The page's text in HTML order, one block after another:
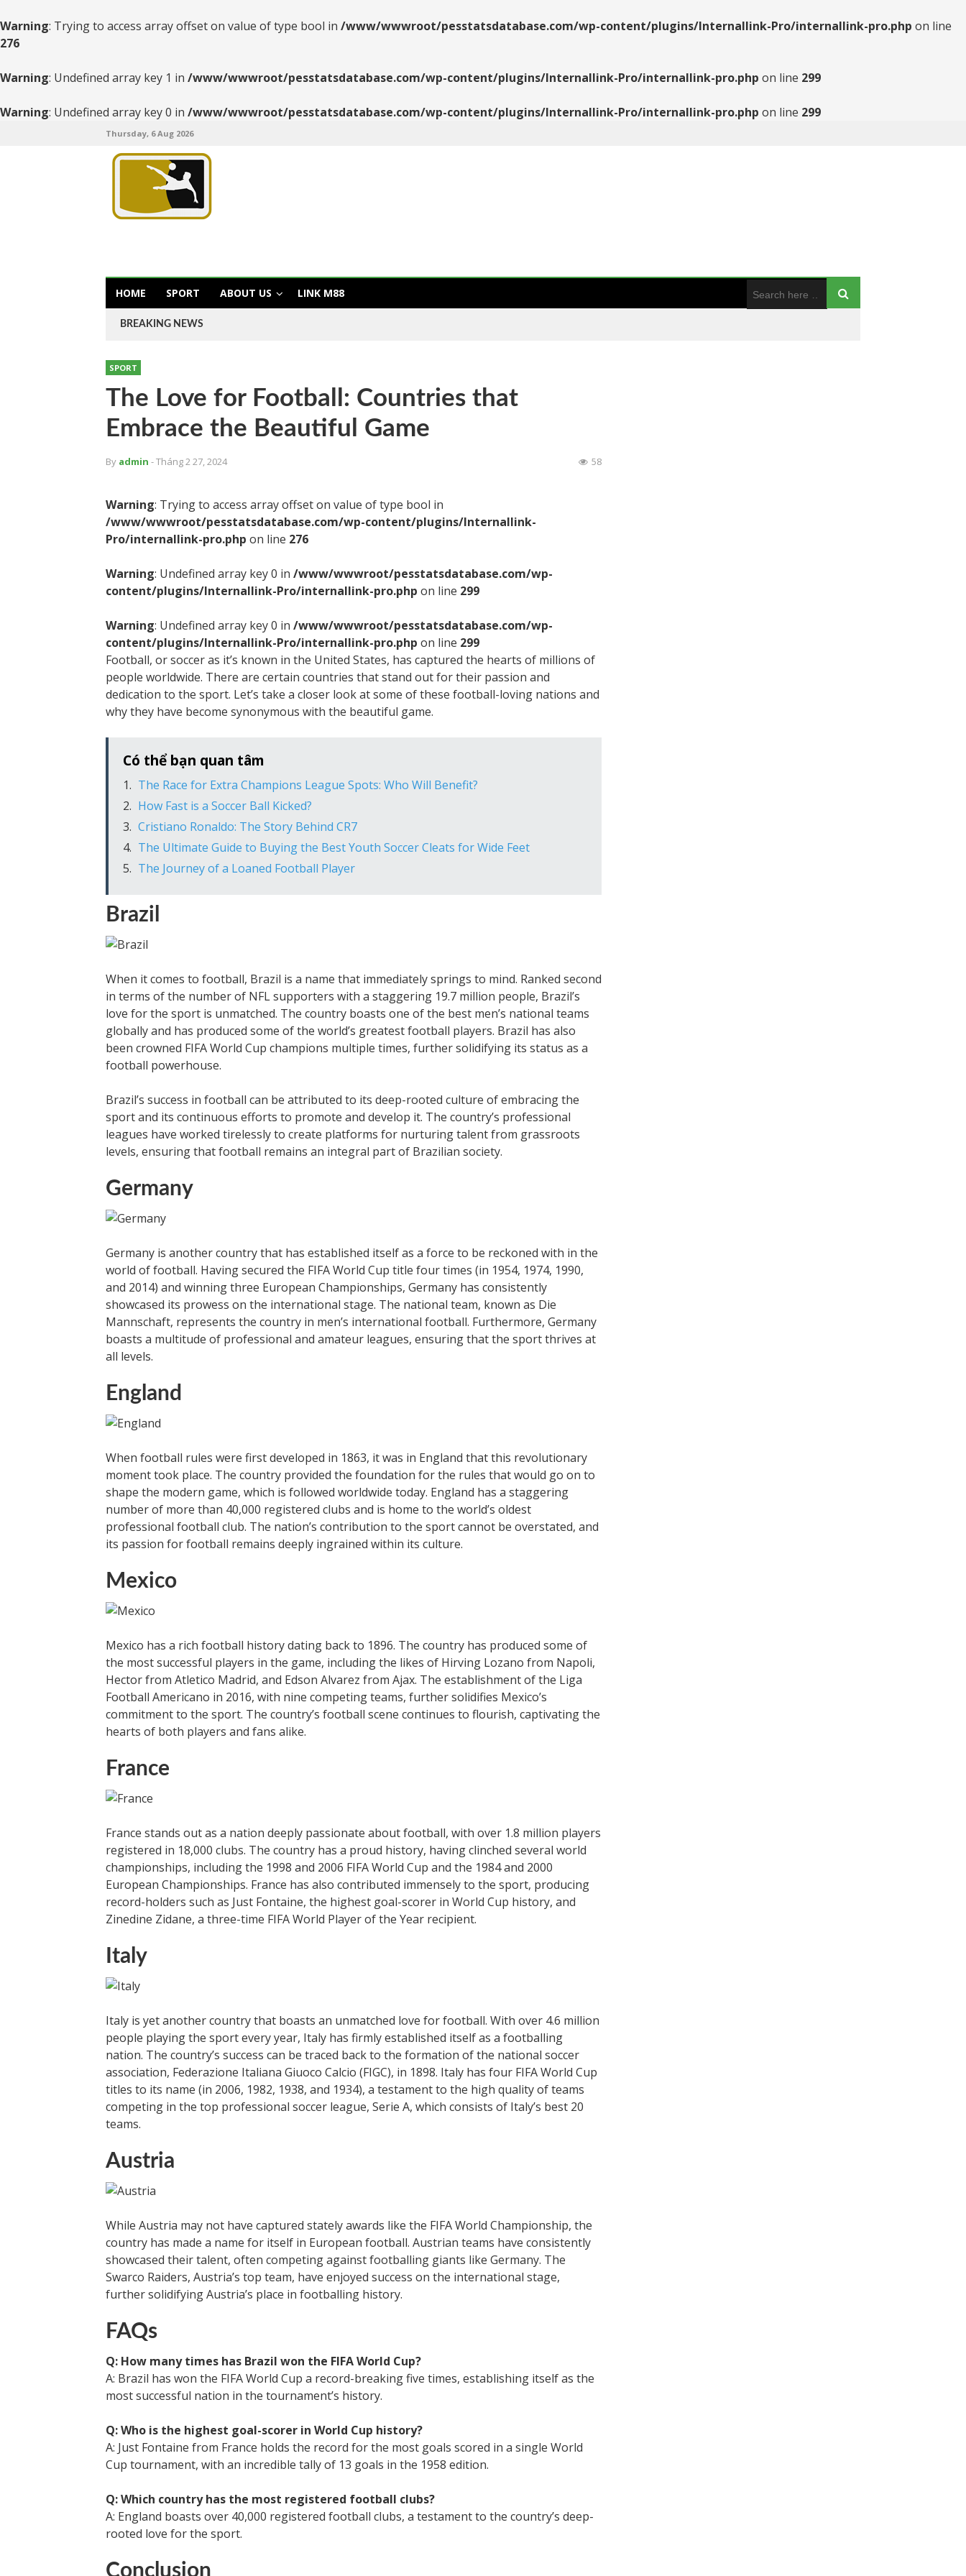
Warning: Trying to access array offset on value of type bool in /www/wwwroot/pesstatsdatabase.com/wp-content/plugins/Internallink-Pro/internallink-pro.php on line
276
Warning: Undefined array key 1 in /www/wwwroot/pesstatsdatabase.com/wp-content/plugins/Internallink-Pro/internallink-pro.php on line 299
Warning: Undefined array key 0 in /www/wwwroot/pesstatsdatabase.com/wp-content/plugins/Internallink-Pro/internallink-pro.php on line 299
Thursday, 6 Aug 2026
HOME SPORT ABOUT US LINK M88
BREAKING NEWS
SPORT
The Love for Football: Countries that
Embrace the Beautiful Game
By admin - Tháng 2 27, 2024 58
Warning: Trying to access array offset on value of type bool in
/www/wwwroot/pesstatsdatabase.com/wp-content/plugins/Internallink-
Pro/internallink-pro.php on line 276
Warning: Undefined array key 0 in /www/wwwroot/pesstatsdatabase.com/wp-
content/plugins/Internallink-Pro/internallink-pro.php on line 299
Warning: Undefined array key 0 in /www/wwwroot/pesstatsdatabase.com/wp-
content/plugins/Internallink-Pro/internallink-pro.php on line 299
Football, or soccer as it’s known in the United States, has captured the hearts of millions of
people worldwide. There are certain countries that stand out for their passion and
dedication to the sport. Let’s take a closer look at some of these football-loving nations and
why they have become synonymous with the beautiful game.
Có thể bạn quan tâm
The Race for Extra Champions League Spots: Who Will Benefit?
How Fast is a Soccer Ball Kicked?
Cristiano Ronaldo: The Story Behind CR7
The Ultimate Guide to Buying the Best Youth Soccer Cleats for Wide Feet
The Journey of a Loaned Football Player
Brazil
When it comes to football, Brazil is a name that immediately springs to mind. Ranked second
in terms of the number of NFL supporters with a staggering 19.7 million people, Brazil’s
love for the sport is unmatched. The country boasts one of the best men’s national teams
globally and has produced some of the world’s greatest football players. Brazil has also
been crowned FIFA World Cup champions multiple times, further solidifying its status as a
football powerhouse.
Brazil’s success in football can be attributed to its deep-rooted culture of embracing the
sport and its continuous efforts to promote and develop it. The country’s professional
leagues have worked tirelessly to create platforms for nurturing talent from grassroots
levels, ensuring that football remains an integral part of Brazilian society.
Germany
Germany is another country that has established itself as a force to be reckoned with in the
world of football. Having secured the FIFA World Cup title four times (in 1954, 1974, 1990,
and 2014) and winning three European Championships, Germany has consistently
showcased its prowess on the international stage. The national team, known as Die
Mannschaft, represents the country in men’s international football. Furthermore, Germany
boasts a multitude of professional and amateur leagues, ensuring that the sport thrives at
all levels.
England
When football rules were first developed in 1863, it was in England that this revolutionary
moment took place. The country provided the foundation for the rules that would go on to
shape the modern game, which is followed worldwide today. England has a staggering
number of more than 40,000 registered clubs and is home to the world’s oldest
professional football club. The nation’s contribution to the sport cannot be overstated, and
its passion for football remains deeply ingrained within its culture.
Mexico
Mexico has a rich football history dating back to 1896. The country has produced some of
the most successful players in the game, including the likes of Hirving Lozano from Napoli,
Hector from Atletico Madrid, and Edson Alvarez from Ajax. The establishment of the Liga
Football Americano in 2016, with nine competing teams, further solidifies Mexico’s
commitment to the sport. The country’s football scene continues to flourish, captivating the
hearts of both players and fans alike.
France
France stands out as a nation deeply passionate about football, with over 1.8 million players
registered in 18,000 clubs. The country has a proud history, having clinched several world
championships, including the 1998 and 2006 FIFA World Cup and the 1984 and 2000
European Championships. France has also contributed immensely to the sport, producing
record-holders such as Just Fontaine, the highest goal-scorer in World Cup history, and
Zinedine Zidane, a three-time FIFA World Player of the Year recipient.
Italy
Italy is yet another country that boasts an unmatched love for football. With over 4.6 million
people playing the sport every year, Italy has firmly established itself as a footballing
nation. The country’s success can be traced back to the formation of the national soccer
association, Federazione Italiana Giuoco Calcio (FIGC), in 1898. Italy has four FIFA World Cup
titles to its name (in 2006, 1982, 1938, and 1934), a testament to the high quality of teams
competing in the top professional soccer league, Serie A, which consists of Italy’s best 20
teams.
Austria
While Austria may not have captured stately awards like the FIFA World Championship, the
country has made a name for itself in European football. Austrian teams have consistently
showcased their talent, often competing against footballing giants like Germany. The
Swarco Raiders, Austria’s top team, have enjoyed success on the international stage,
further solidifying Austria’s place in footballing history.
FAQs
Q: How many times has Brazil won the FIFA World Cup?
A: Brazil has won the FIFA World Cup a record-breaking five times, establishing itself as the
most successful nation in the tournament’s history.
Q: Who is the highest goal-scorer in World Cup history?
A: Just Fontaine from France holds the record for the most goals scored in a single World
Cup tournament, with an incredible tally of 13 goals in the 1958 edition.
Q: Which country has the most registered football clubs?
A: England boasts over 40,000 registered football clubs, a testament to the country’s deep-
rooted love for the sport.
Conclusion